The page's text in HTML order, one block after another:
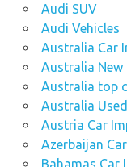
Audi SUV
Audi Vehicles
Australia Car
Australia New
Australia top
Australia
Austria Car
Azerbaijan
Bahamas Car